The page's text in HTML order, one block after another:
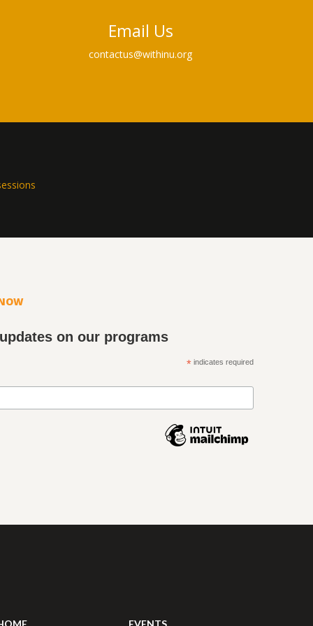
Email Us
contactus@withinu.org
on our programs
* indicates required
EVENTS